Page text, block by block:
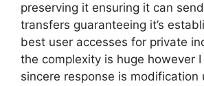
preserving it ensuring it can
transfers guaranteeing it’s
best user accesses for private
the complexity is huge however
sincere response is modification